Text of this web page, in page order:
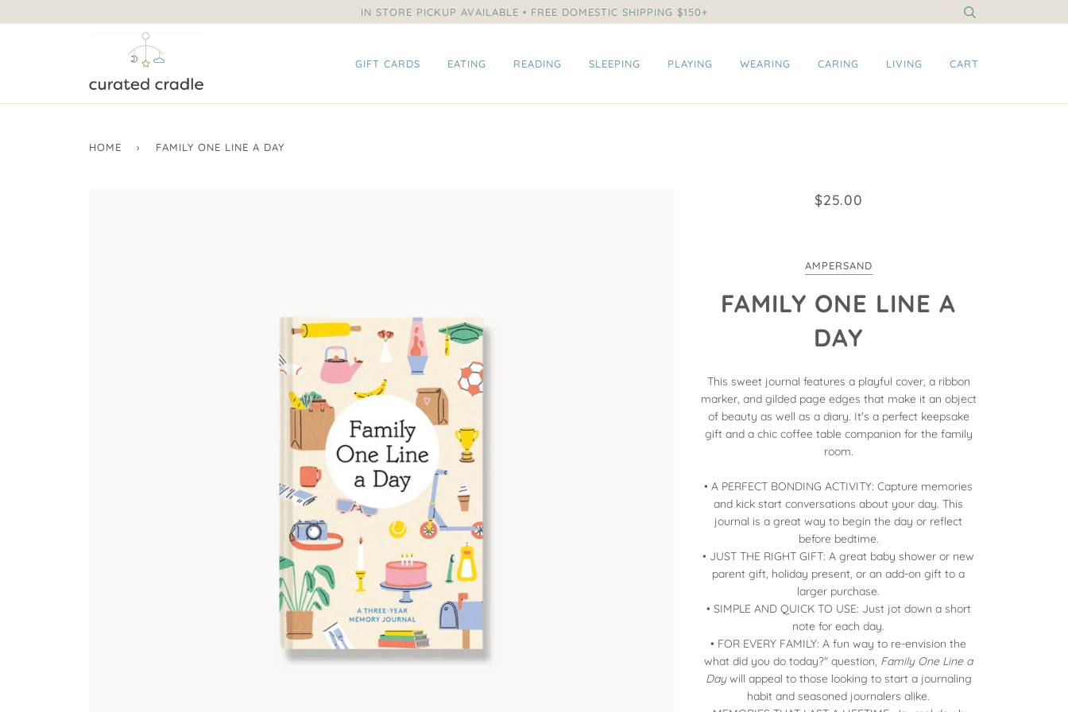
IN STORE PICKUP AVAILABLE • FREE DOMESTIC SHIPPING $150+
GIFT CARDS EATING READING SLEEPING PLAYING WEARING CARING LIVING CART
HOME › FAMILY ONE LINE A DAY
$25.00
AMPERSAND
FAMILY ONE LINE A
DAY
This sweet journal features a playful cover, a ribbon
marker, and gilded page edges that make it an object
of beauty as well as a diary. It's a perfect keepsake
gift and a chic coffee table companion for the family
room.
• A PERFECT BONDING ACTIVITY: Capture memories
and kick start conversations about your day. This
journal is a great way to begin the day or reflect
before bedtime.
• JUST THE RIGHT GIFT: A great baby shower or new
parent gift, holiday present, or an add-on gift to a
larger purchase.
• SIMPLE AND QUICK TO USE: Just jot down a short
note for each day.
• FOR EVERY FAMILY: A fun way to re-envision the
what did you do today?" question, Family One Line a
Daywill appeal to those looking to start a journaling
habit and seasoned journalers alike.